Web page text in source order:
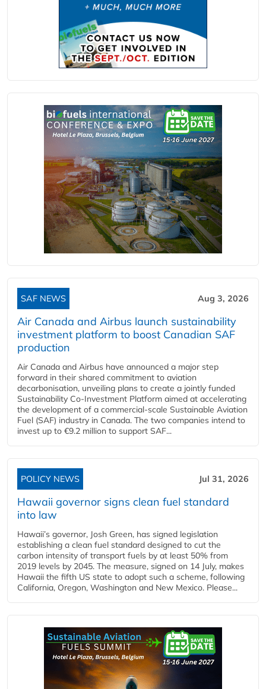
SAF NEWS Aug 3, 2026
Air Canada and Airbus launch sustainability
investment platform to boost Canadian SAF
production
Air Canada and Airbus have announced a major step
forward in their shared commitment to aviation
decarbonisation, unveiling plans to create a jointly funded
Sustainability Co‑Investment Platform aimed at accelerating
the development of a commercial‑scale Sustainable Aviation
Fuel (SAF) industry in Canada. The two companies intend to
invest up to €9.2 million to support SAF...
POLICY NEWS Jul 31, 2026
Hawaii governor signs clean fuel standard
into law
Hawaii’s governor, Josh Green, has signed legislation
establishing a clean fuel standard designed to cut the
carbon intensity of transport fuels by at least 50% from
2019 levels by 2045. The measure, signed on 14 July, makes
Hawaii the fifth US state to adopt such a scheme, following
California, Oregon, Washington and New Mexico. Please...